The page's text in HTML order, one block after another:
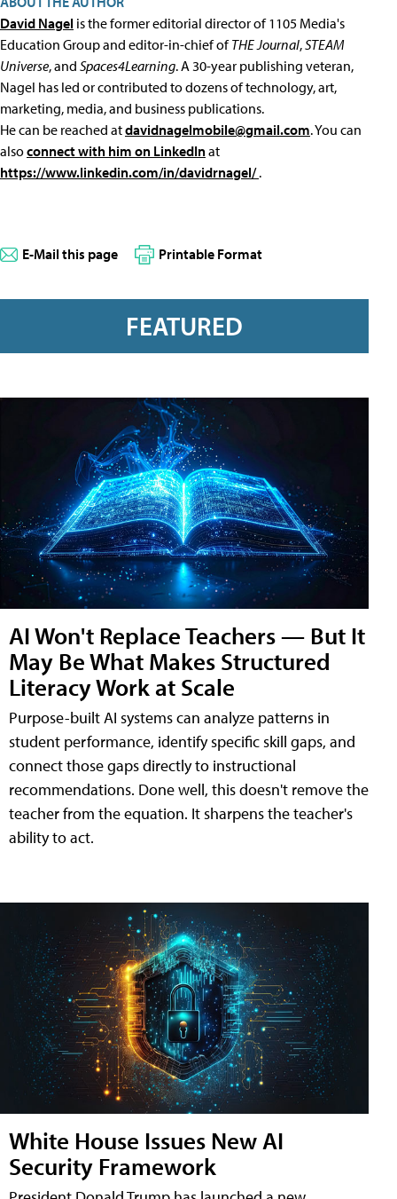
David Nagel is the former editorial director of 1105 Media's
Education Group and editor-in-chief ofTHE Journal,STEAM
Universe, and Spaces4Learning. A 30-year publishing veteran,
Nagel has led or contributed to dozens of technology, art,
marketing, media, and business publications.
He can be reached atdavidnagelmobile@gmail.com. You can
alsoconnect with him on LinkedInat
https://www.linkedin.com/in/davidrnagel/.
E-Mail this page Printable Format
FEATURED
AI Won't Replace Teachers — But It
May Be What Makes Structured
Literacy Work at Scale
Purpose-built AI systems can analyze patterns in
student performance, identify specific skill gaps, and
connect those gaps directly to instructional
recommendations. Done well, this doesn't remove the
teacher from the equation. It sharpens the teacher's
ability to act.
White House Issues New AI
Security Framework